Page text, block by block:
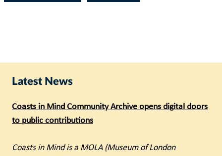
Latest News
Coasts in Mind Community Archive opens digital doors
to public contributions
Coasts in Mind is a MOLA (Museum of London